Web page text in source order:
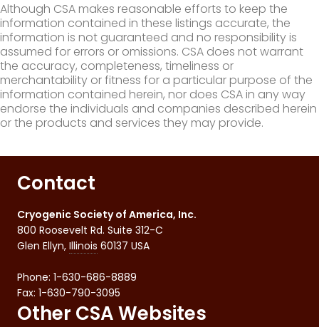
Although CSA makes reasonable efforts to keep the
information contained in these listings accurate, the
information is not guaranteed and no responsibility is
assumed for errors or omissions. CSA does not warrant
the accuracy, completeness, timeliness or
merchantability or fitness for a particular purpose of the
information contained herein, nor does CSA in any way
endorse the individuals and companies described herein
or the products and services they may provide.
Contact
Cryogenic Society of America, Inc.
800 Roosevelt Rd. Suite 312-C
Glen Ellyn, Illinois 60137 USA
Phone: 1-630-686-8889
Fax: 1-630-790-3095
Other CSA Websites